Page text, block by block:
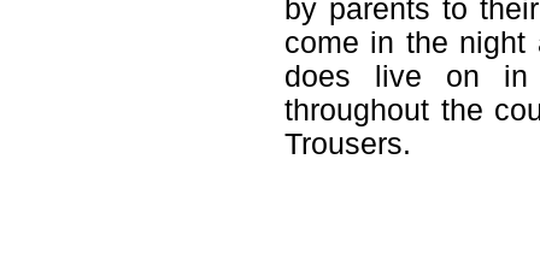
by parents to
come in the night
does live on in
throughout the
Trousers.